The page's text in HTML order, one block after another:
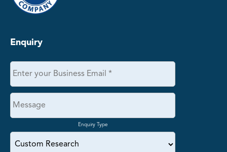
Enquiry
Enquiry Type